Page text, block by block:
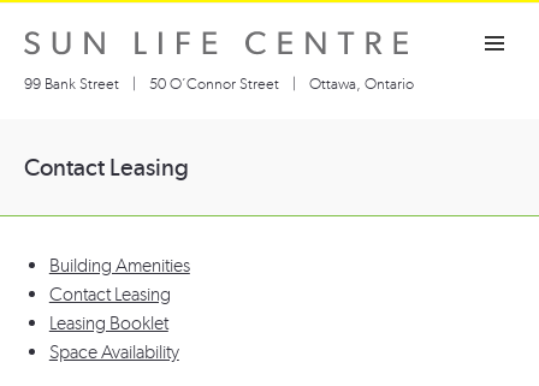
to
content
Toggle navigation visibility
99 Bank Street 50 O’Connor Street Ottawa, Ontario
Contact Leasing
Building Amenities
Contact Leasing
Leasing Booklet
Space Availability